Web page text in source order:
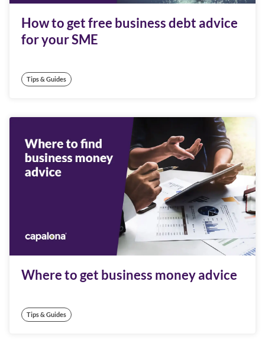
How to get free business debt advice
for your SME
Tips & Guides
Where to get business money advice
Tips & Guides